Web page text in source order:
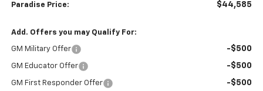
Paradise Price: $44,585
Add. Offers you may Qualify For:
GM Military Offer -$500
GM Educator Offer -$500
GM First Responder Offer -$500